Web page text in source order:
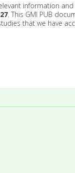
information
. This GMI PUB
that we have